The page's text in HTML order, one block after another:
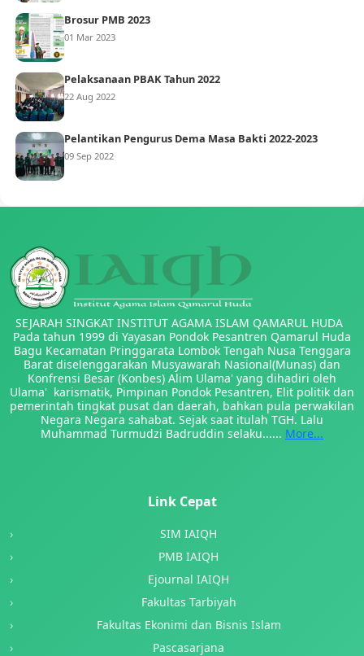
Brosur PMB 2023
01 Mar 2023
Pelaksanaan PBAK Tahun 2022
22 Aug 2022
Pelantikan Pengurus Dema Masa Bakti 2022-2023
09 Sep 2022
SEJARAH SINGKAT INSTITUT AGAMA ISLAM QAMARUL HUDA
Pada tahun 1999 di Yayasan Pondok Pesantren Qamarul Huda
Bagu Kecamatan Pringgarata Lombok Tengah Nusa Tenggara
Barat diselenggarakan Musyawarah Nasional(Munas) dan
Konfrensi Besar (Konbes) Alim Ulama' yang dihadiri oleh
Ulama' karismatik, Pimpinan Pondok Pesantren, Elit politik dan
pemerintah tingkat pusat dan daerah, bahkan pula perwakilan
Negara Negara sahabat. Sejak saat itulah TGH. Lalu
Muhammad Turmudzi Badruddin selaku...... More...
Link Cepat
SIM IAIQH
PMB IAIQH
Ejournal IAIQH
Fakultas Tarbiyah
Fakultas Ekonimi dan Bisnis Islam
Pascasarjana